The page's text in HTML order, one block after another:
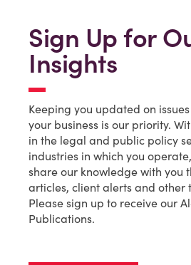
Sign Up for
Insights
Keeping you updated on
your business is our priority.
in the legal and public policy
industries in which you
share our knowledge with you
articles, client alerts and other
Please sign up to receive our
Publications.